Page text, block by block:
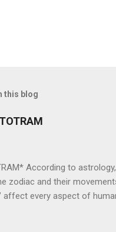
this blog
According to
zodiac and their
affect every aspect of
cause of problems, bad